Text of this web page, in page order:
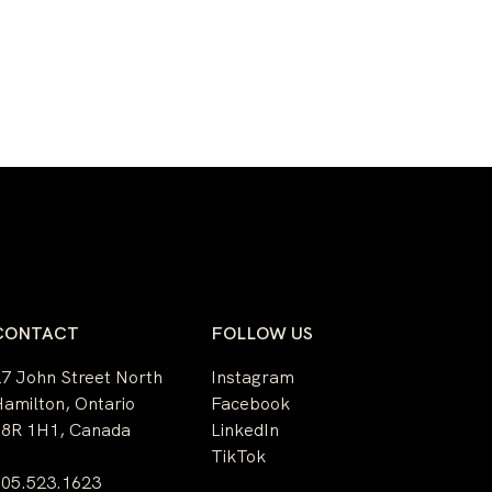
John Street North
Ontario
1H1, Canada
FOLLOW US
Instagram
Facebook
LinkedIn
TikTok